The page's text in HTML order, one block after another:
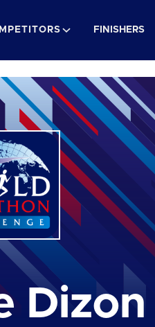
FINISHERS
Dizon